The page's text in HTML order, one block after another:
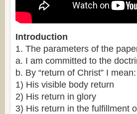
Introduction
1. The parameters of the
a. I am committed to the
b. By “return of Christ” I mean:
1) His visible body return
2) His return in glory
3) His return in the fulfillment